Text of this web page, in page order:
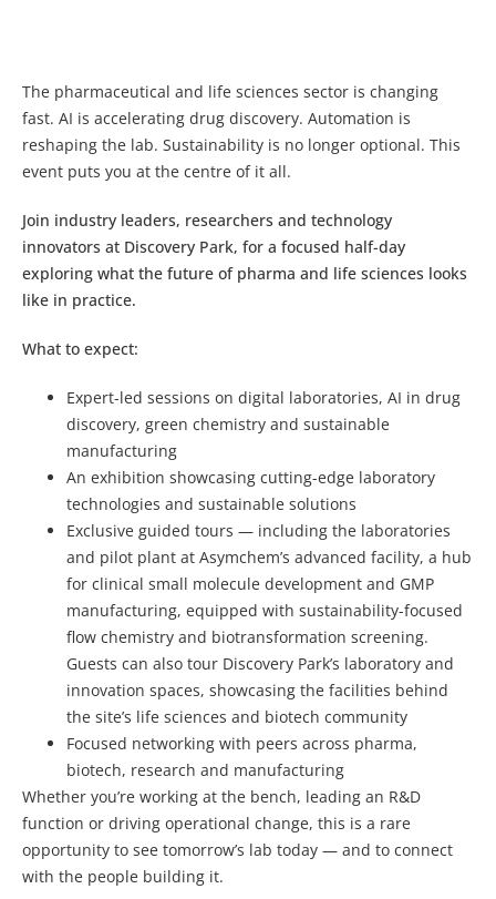
The pharmaceutical and life sciences sector is changing
fast. AI is accelerating drug discovery. Automation is
reshaping the lab. Sustainability is no longer optional. This
event puts you at the centre of it all.
Join industry leaders, researchers and technology
innovators at Discovery Park, for a focused half-day
exploring what the future of pharma and life sciences looks
like in practice.
What to expect:
Expert-led sessions on digital laboratories, AI in drug
discovery, green chemistry and sustainable
manufacturing
An exhibition showcasing cutting-edge laboratory
technologies and sustainable solutions
Exclusive guided tours — including the laboratories
and pilot plant at Asymchem’s advanced facility, a hub
for clinical small molecule development and GMP
manufacturing, equipped with sustainability-focused
flow chemistry and biotransformation screening.
Guests can also tour Discovery Park’s laboratory and
innovation spaces, showcasing the facilities behind
the site’s life sciences and biotech community
Focused networking with peers across pharma,
biotech, research and manufacturing
Whether you’re working at the bench, leading an R&D
function or driving operational change, this is a rare
opportunity to see tomorrow’s lab today — and to connect
with the people building it.